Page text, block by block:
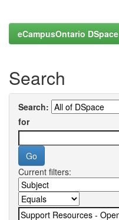
eCampusOntario DSpace
Search
Search:
for
Current filters: